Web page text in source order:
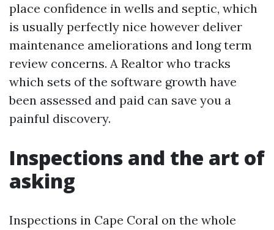
place confidence in wells and septic, which
is usually perfectly nice however deliver
maintenance ameliorations and long term
review concerns. A Realtor who tracks
which sets of the software growth have
been assessed and paid can save you a
painful discovery.
Inspections and the art of
asking
Inspections in Cape Coral on the whole